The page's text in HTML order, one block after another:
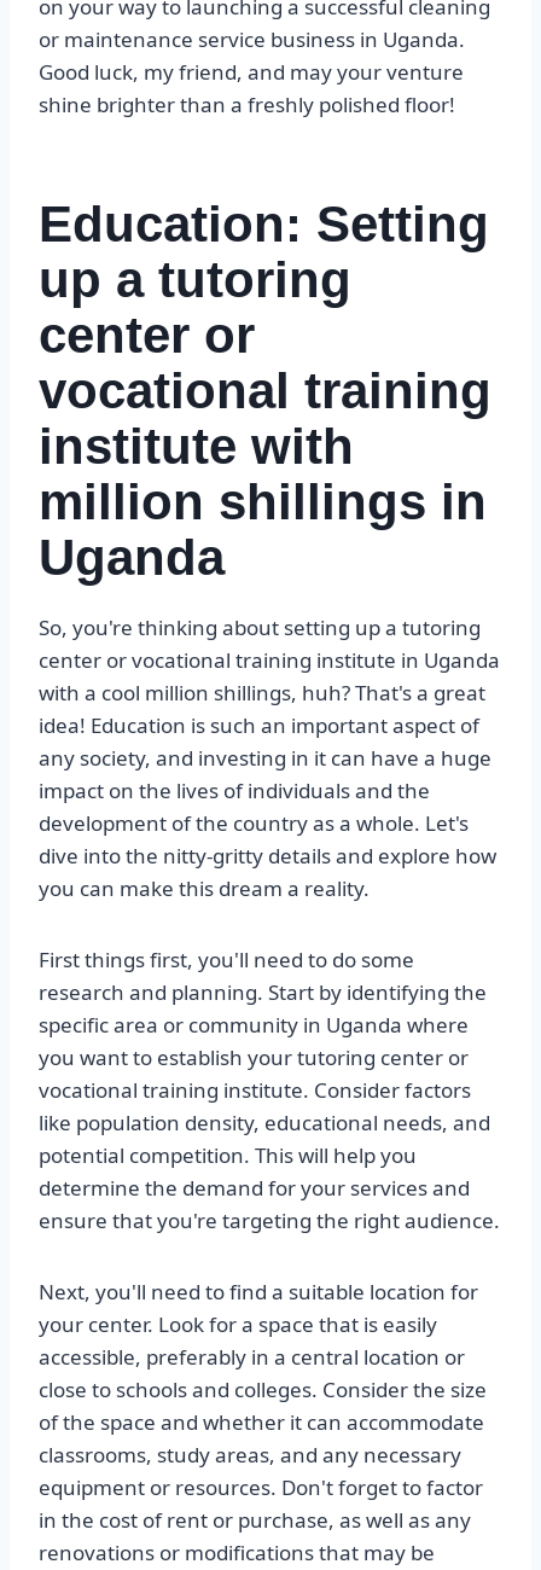
on your way to launching a successful cleaning
or maintenance service business in Uganda.
Good luck, my friend, and may your venture
shine brighter than a freshly polished floor!
Education: Setting
up a tutoring
center or
vocational training
institute with
million shillings in
Uganda
So, you're thinking about setting up a tutoring
center or vocational training institute in Uganda
with a cool million shillings, huh? That's a great
idea! Education is such an important aspect of
any society, and investing in it can have a huge
impact on the lives of individuals and the
development of the country as a whole. Let's
dive into the nitty-gritty details and explore how
you can make this dream a reality.
First things first, you'll need to do some
research and planning. Start by identifying the
specific area or community in Uganda where
you want to establish your tutoring center or
vocational training institute. Consider factors
like population density, educational needs, and
potential competition. This will help you
determine the demand for your services and
ensure that you're targeting the right audience.
Next, you'll need to find a suitable location for
your center. Look for a space that is easily
accessible, preferably in a central location or
close to schools and colleges. Consider the size
of the space and whether it can accommodate
classrooms, study areas, and any necessary
equipment or resources. Don't forget to factor
in the cost of rent or purchase, as well as any
renovations or modifications that may be